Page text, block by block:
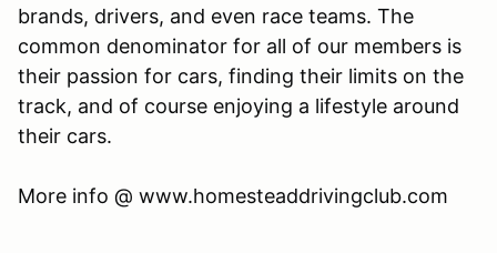
brands, drivers, and even race teams. The
common denominator for all of our members is
their passion for cars, finding their limits on the
track, and of course enjoying a lifestyle around
their cars.
​More info @ www.homesteaddrivingclub.com